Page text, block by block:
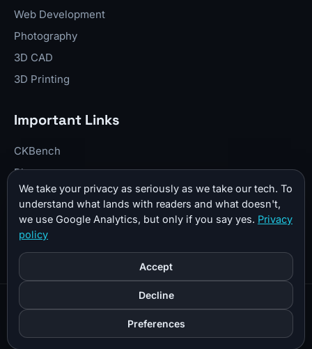
Web Development
Photography
3D CAD
3D Printing
Important Links
CKBench
Blog
Resume
About Me
Contact
Donate
© 2026 CKTechCheck All Rights Reserved |Sitemap|
Affiliate Disclosure
We take your privacy as seriously as we take our tech. To
understand what lands with readers and what doesn't,
we use Google Analytics, but only if you say yes. Privacy
policy
Accept
Decline
Preferences